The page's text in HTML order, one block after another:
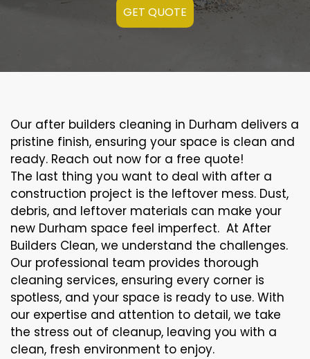
GET QUOTE
Our after builders cleaning in Durham delivers a
pristine finish, ensuring your space is clean and
ready. Reach out now for a free quote!
The last thing you want to deal with after a
construction project is the leftover mess. Dust,
debris, and leftover materials can make your
new Durham space feel imperfect. At After
Builders Clean, we understand the challenges.
Our professional team provides thorough
cleaning services, ensuring every corner is
spotless, and your space is ready to use. With
our expertise and attention to detail, we take
the stress out of cleanup, leaving you with a
clean, fresh environment to enjoy.